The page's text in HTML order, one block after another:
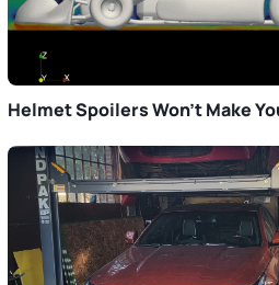
Helmet Spoilers Won’t Make